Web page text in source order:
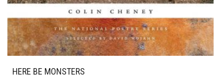
HERE BE MONSTERS